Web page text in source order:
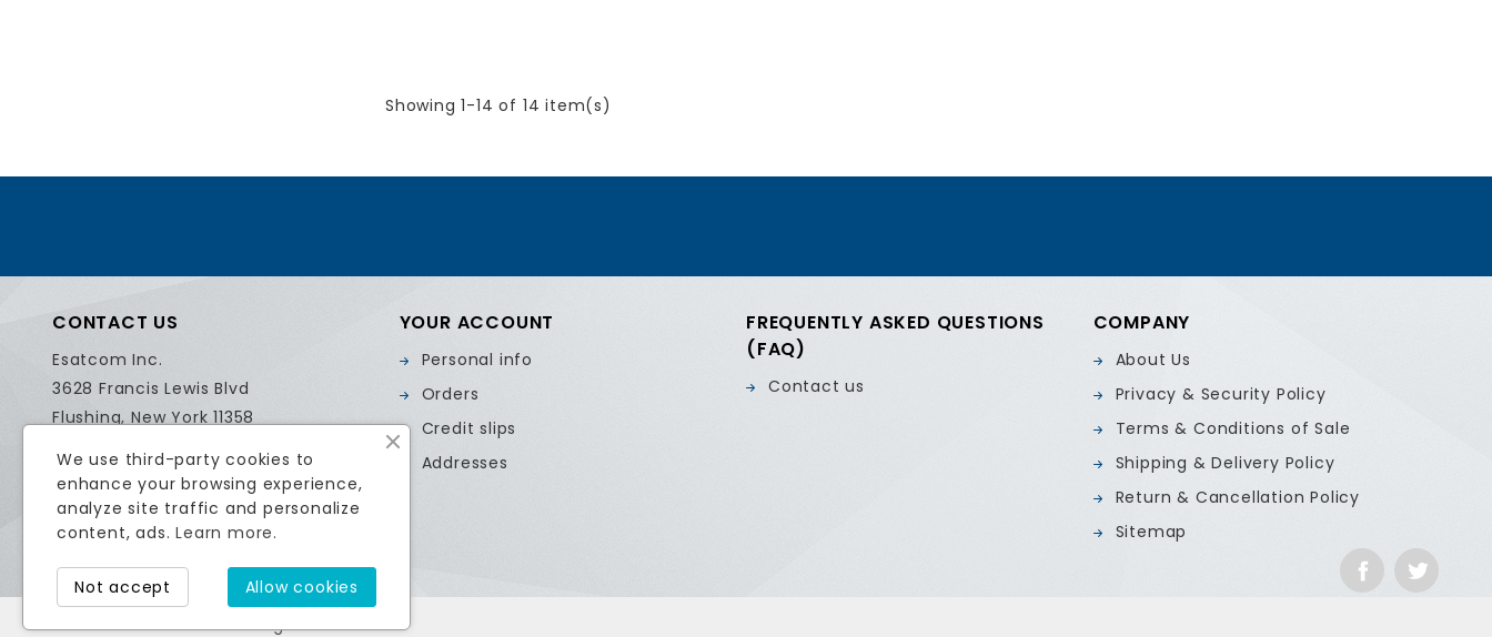
Showing 1-14 of 14 item(s)
Facebook
CONTACT US
Esatcom Inc.
3628 Francis Lewis Blvd
Flushing, New York 11358
Call us: 718.799.0084
Email us:sales@esatcom.com
YOUR ACCOUNT
Personal info
Orders
Credit slips
Addresses
FREQUENTLY ASKED QUESTIONS
(FAQ)
Contact us
COMPANY
About Us
Privacy & Security Policy
Terms & Conditions of Sale
Shipping & Delivery Policy
Return & Cancellation Policy
Sitemap
© 2026 Esatcom Inc. All Rights Reserved
We use third-party cookies to
enhance your browsing experience,
analyze site traffic and personalize
content, ads.Learn more.
Allow cookies
Not accept